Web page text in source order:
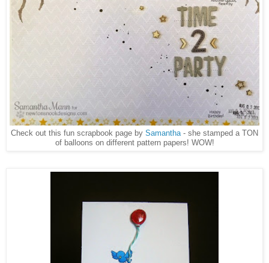
Check out this fun scrapbook page by Samantha- she stamped a TON
of balloons on different pattern papers! WOW!